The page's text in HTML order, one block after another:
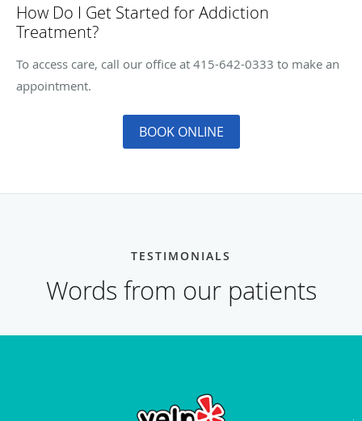
How Do I Get Started for Addiction
Treatment?
To access care, call our office at 415-642-0333 to make an
appointment.
BOOK ONLINE
TESTIMONIALS
Words from our patients